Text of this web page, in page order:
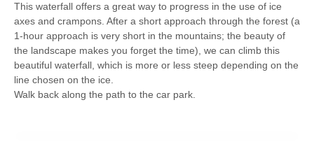
This waterfall offers a great way to progress in the use of ice
axes and crampons. After a short approach through the forest (a
1-hour approach is very short in the mountains; the beauty of
the landscape makes you forget the time), we can climb this
beautiful waterfall, which is more or less steep depending on the
line chosen on the ice.
Walk back along the path to the car park.